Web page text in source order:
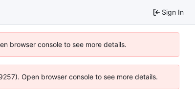
Sign In
browser console to see more details.
Open browser console to see more details.